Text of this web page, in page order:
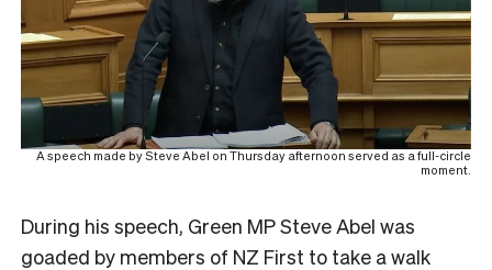
A speech made by Steve Abel on Thursday afternoon served as a full-circle
moment.
During his speech, Green MP Steve Abel was
goaded by members of NZ First to take a walk